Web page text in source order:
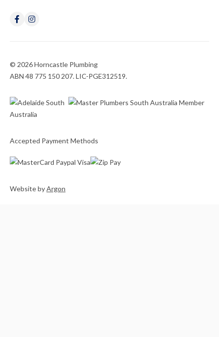
© 2026 Horncastle Plumbing
ABN 48 775 150 207. LIC-PGE312519.
Accepted Payment Methods
WebsitebyArgon